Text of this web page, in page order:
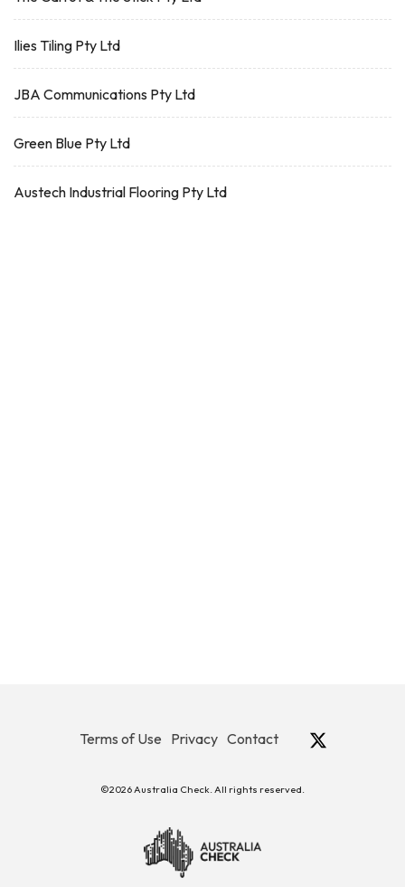
Ilies Tiling Pty Ltd
JBA Communications Pty Ltd
Green Blue Pty Ltd
Austech Industrial Flooring Pty Ltd
Terms of Use Privacy Contact
©2026 Australia Check. All rights reserved.